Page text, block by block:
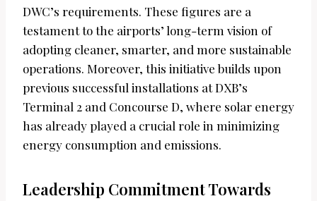
DWC’s requirements. These figures are a
testament to the airports’ long-term vision of
adopting cleaner, smarter, and more sustainable
operations. Moreover, this initiative builds upon
previous successful installations at DXB’s
Terminal 2 and Concourse D, where solar energy
has already played a crucial role in minimizing
energy consumption and emissions.
Leadership Commitment Towards